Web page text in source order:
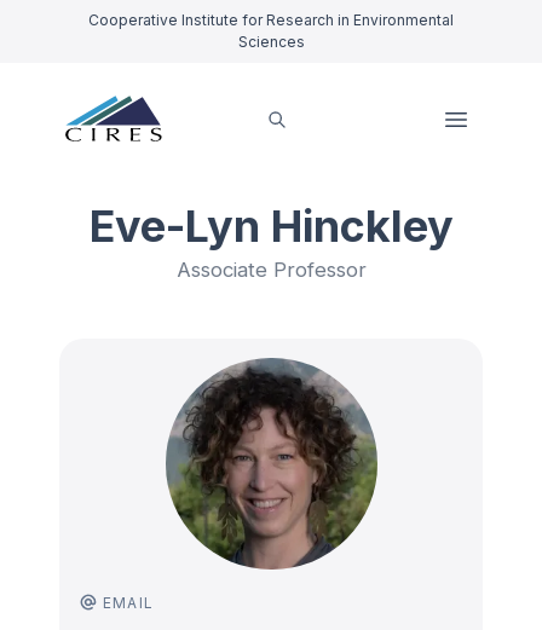
Cooperative Institute for Research in Environmental
Sciences
Eve-Lyn Hinckley
Associate Professor
EMAIL